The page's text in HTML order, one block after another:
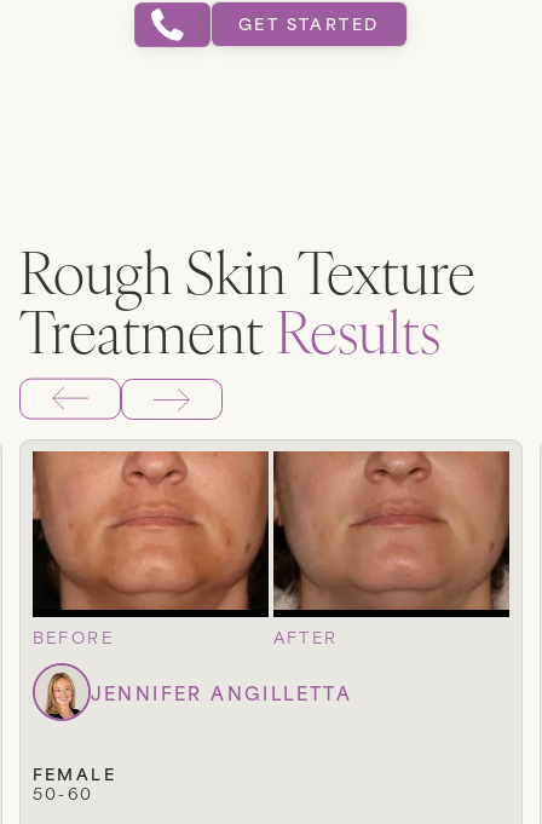
GET STARTED
Rough Skin Texture
TreatmentResults
BEFORE AFTER
JENNIFER ANGILLETTA
FEMALE
50-60